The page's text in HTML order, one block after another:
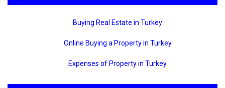
Buying Real Estate in Turkey
Online Buying a Property in Turkey
Expenses of Property in Turkey